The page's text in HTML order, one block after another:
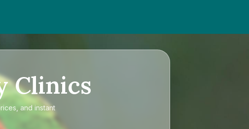
Clinics
and instant